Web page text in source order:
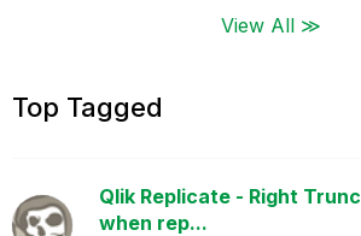
View All ≫
Top Tagged
Qlik Replicate - Right
when rep...